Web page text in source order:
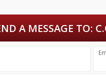
A MESSAGE TO: